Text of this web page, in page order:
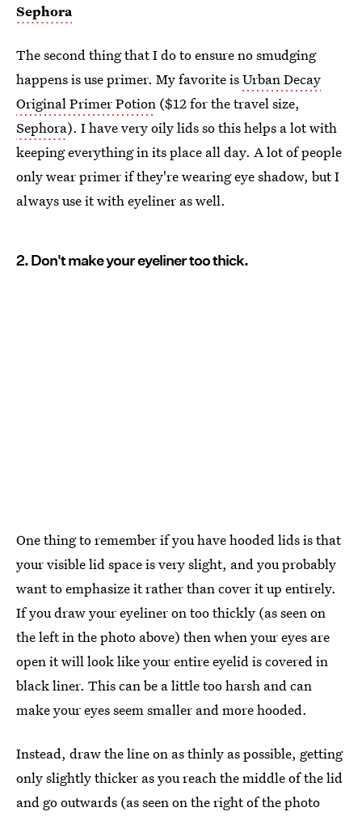
Sephora
The second thing that I do to ensure no smudging
happens is use primer. My favorite isUrban Decay
Original Primer Potion ($12 for the travel size,
Sephora). I have very oily lids so this helps a lot with
keeping everything in its place all day. A lot of people
only wear primer if they're wearing eye shadow, but I
always use it with eyeliner as well.
2. Don't make your eyeliner too thick.
One thing to remember if you have hooded lids is that
your visible lid space is very slight, and you probably
want to emphasize it rather than cover it up entirely.
If you draw your eyeliner on too thickly (as seen on
the left in the photo above) then when your eyes are
open it will look like your entire eyelid is covered in
black liner. This can be a little too harsh and can
make your eyes seem smaller and more hooded.
Instead, draw the line on as thinly as possible, getting
only slightly thicker as you reach the middle of the lid
and go outwards (as seen on the right of the photo